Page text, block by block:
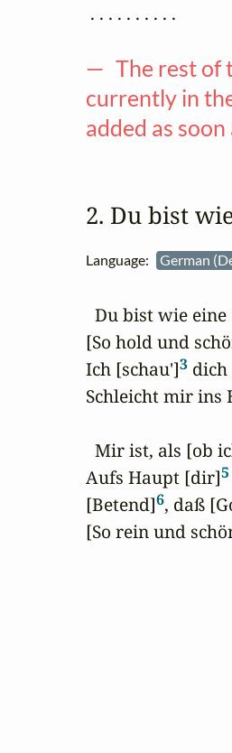
. . . . . . . . . .
— The rest of
currently in
added as
2. Du bist
Language: German
Du bist wie
[So hold und
Ich [schau']3
Schleicht mir ins
Mir ist, als [ob
Aufs Haupt [dir]5
[Betend]6, daß
[So rein und